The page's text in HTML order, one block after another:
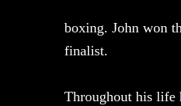
boxing. John won
finalist.
Throughout his